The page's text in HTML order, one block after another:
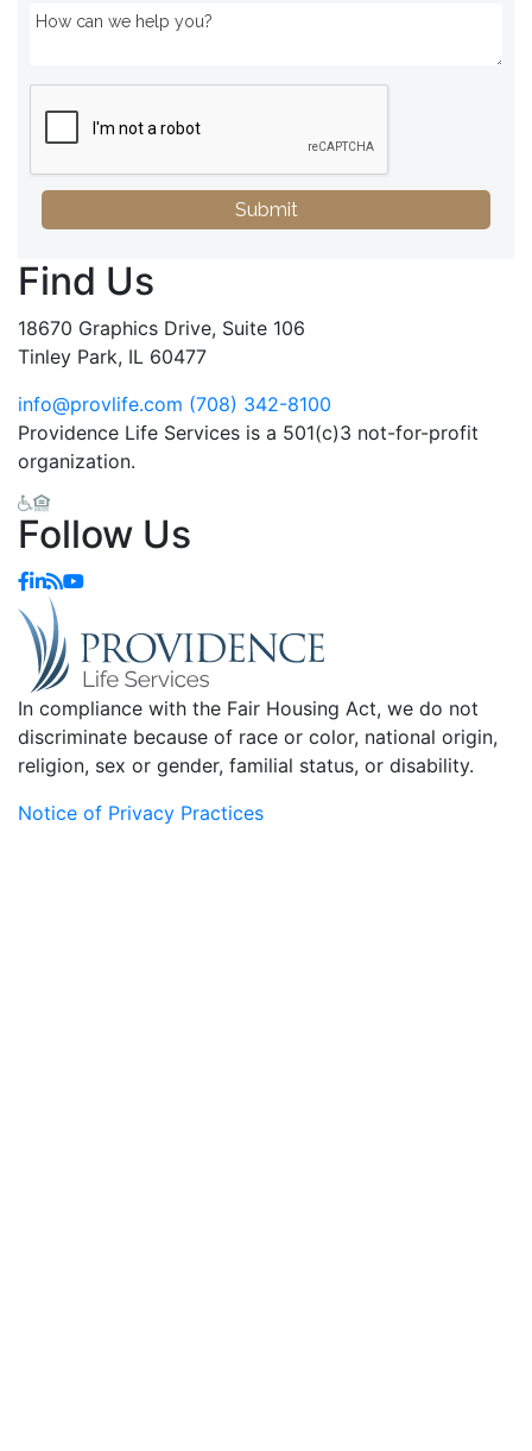
Submit
Find Us
18670 Graphics Drive, Suite 106
Tinley Park, IL 60477
info@provlife.com (708) 342-8100
Providence Life Services is a 501(c)3 not-for-profit
organization.
Follow Us
In compliance with the Fair Housing Act, we do not
discriminate because of race or color, national origin,
religion, sex or gender, familial status, or disability.
Notice of Privacy Practices